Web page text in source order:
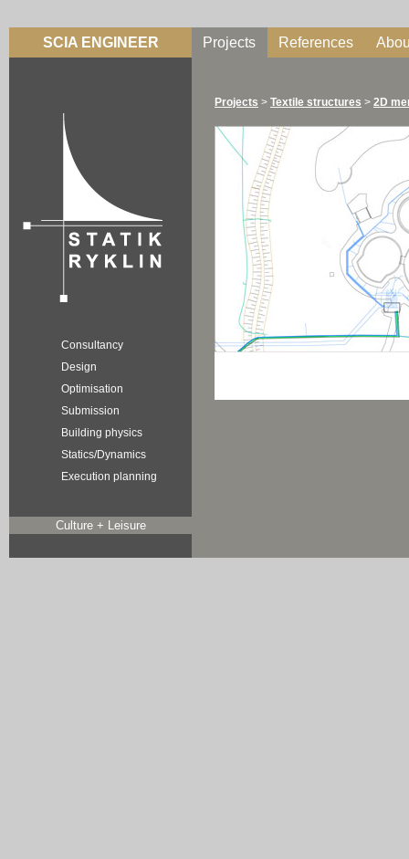
SCIA ENGINEER Projects References
Consultancy
Design
Optimisation
Submission
Building physics
Statics/Dynamics
Execution planning
Culture + Leisure
Projects > Textile structures > 2D